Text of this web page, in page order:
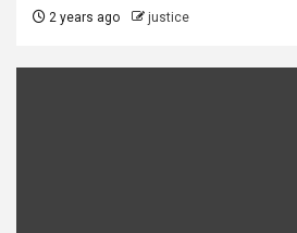
2 years ago justice